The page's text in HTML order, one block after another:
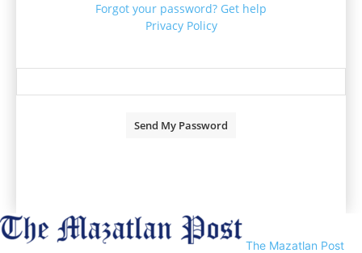
Forgot your password? Get help
Privacy Policy
The Mazatlan Post